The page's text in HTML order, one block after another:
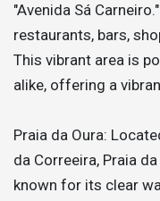
"Avenida Sá
restaurants, bars,
This vibrant area is
alike, offering a
Praia da Oura:
da Correeira, Praia
known for its clear